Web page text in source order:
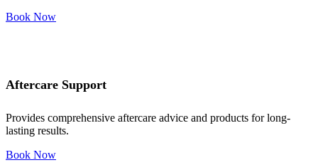
Book Now
Aftercare Support
Provides comprehensive aftercare advice and products for long-
lasting results.
Book Now